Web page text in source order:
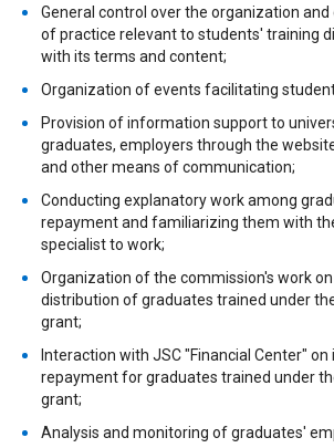
General control over the organization
of practice relevant to students' training
with its terms and content;
Organization of events facilitating
Provision of information support to
graduates, employers through the
and other means of communication;
Conducting explanatory work among
repayment and familiarizing them with
specialist to work;
Organization of the commission's work
distribution of graduates trained under
grant;
Interaction with JSC "Financial Center"
repayment for graduates trained under
grant;
Analysis and monitoring of graduates'